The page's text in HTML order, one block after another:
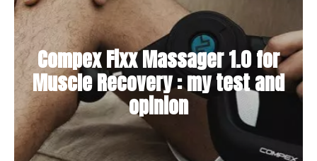
Compex Fixx Massager 1.0 for
Muscle Recovery : my test and
opinion